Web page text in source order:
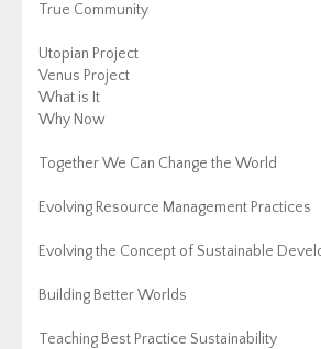
True Community
Utopian Project
Venus Project
What is It
Why Now
Together We Can Change the World
Evolving Resource Management Practices
Evolving the Concept of Sustainable
Building Better Worlds
Teaching Best Practice Sustainability